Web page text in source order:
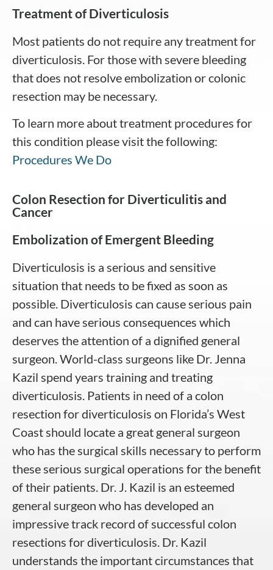
Treatment of Diverticulosis
Most patients do not require any treatment for
diverticulosis. For those with severe bleeding
that does not resolve embolization or colonic
resection may be necessary.
To learn more about treatment procedures for
this condition please visit the following:
Procedures We Do
Colon Resection for Diverticulitis and
Cancer
Embolization of Emergent Bleeding
Diverticulosis is a serious and sensitive
situation that needs to be fixed as soon as
possible. Diverticulosis can cause serious pain
and can have serious consequences which
deserves the attention of a dignified general
surgeon. World-class surgeons like Dr. Jenna
Kazil spend years training and treating
diverticulosis. Patients in need of a colon
resection for diverticulosis on Florida’s West
Coast should locate a great general surgeon
who has the surgical skills necessary to perform
these serious surgical operations for the benefit
of their patients. Dr. J. Kazil is an esteemed
general surgeon who has developed an
impressive track record of successful colon
resections for diverticulosis. Dr. Kazil
understands the important circumstances that